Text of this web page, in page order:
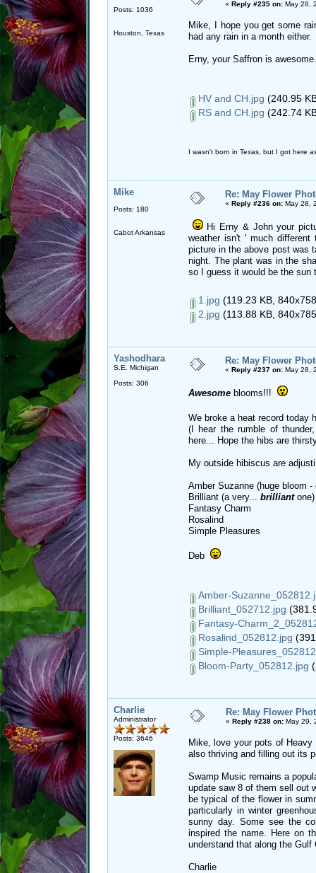
Posts: 1036
Houston, Texas
« Reply #235 on: May 28,
Mike, I hope you get some
had any rain in a month either.
Erny, your Saffron is awesome.
HV and CH.jpg (240.95
RS and CH.jpg (242.74
I wasn't born in Texas, but I got here
Mike
Posts: 180
Cabot Arkansas
Re: May Flower
« Reply #236 on: May 28,
Hi Erny & John your
weather isn't ' much
picture in the above post was
night. The plant was in the
so I guess it would be the sun
1.jpg (119.23 KB,
2.jpg (113.88 KB,
Yashodhara
S.E. Michigan
Posts: 306
Re: May Flower
« Reply #237 on: May 28,
Awesome blooms!!!
We broke a heat record today
(I hear the rumble of
here... Hope the hibs are
My outside hibiscus are
Amber Suzanne (huge bloom -
Brilliant (a very... brilliantone)
Fantasy Charm
Rosalind
Simple Pleasures
Deb
Amber-
Brilliant_052712.jpg
Fantasy-
Rosalind_052812.jpg
Simple-
Bloom-Party_052812.jpg
Charlie
Administrator
Posts: 3646
Re: May Flower
« Reply #238 on: May 29,
Mike, love your pots of
also thriving and filling out its
Swamp Music remains a
update saw 8 of them sell out
be typical of the flower in
particularly in winter
sunny day. Some see the
inspired the name. Here on
understand that along the
Charlie